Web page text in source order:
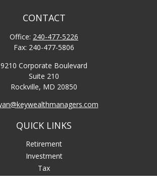
CONTACT
Office: 240-477-5226
Fax: 240-477-5806
9210 Corporate Boulevard
Suite 210
Rockville, MD 20850
QUICK LINKS
Retirement
Investment
Tax